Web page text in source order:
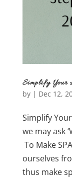
Simplify Your
by | Dec 12,
Simplify
we may ask
To Make
ourselves
thus make